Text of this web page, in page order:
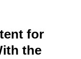
for
the